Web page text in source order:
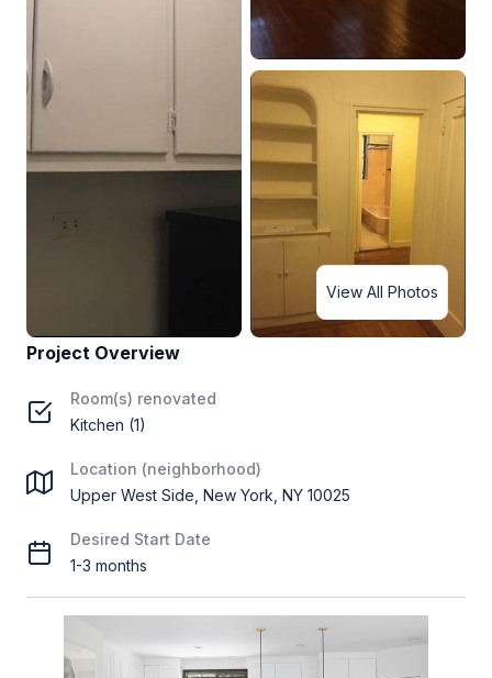
View All Photos
Project Overview
Room(s) renovated
Kitchen (1)
Location (neighborhood)
Upper West Side, New York, NY 10025
Desired Start Date
1-3 months